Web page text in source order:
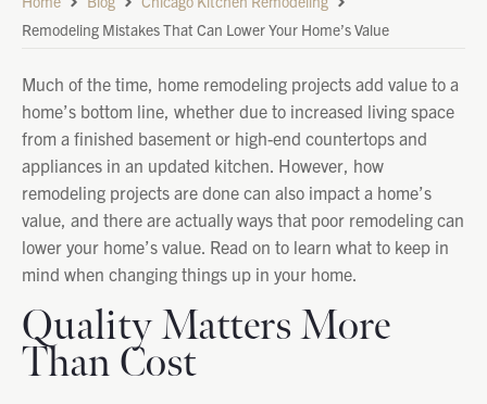
Remodeling Mistakes That Can Lower Your Home’s Value
Much of the time, home remodeling projects add value to a
home’s bottom line, whether due to increased living space
from a finished basement or high-end countertops and
appliances in an updated kitchen. However, how
remodeling projects are done can also impact a home’s
value, and there are actually ways that poor remodeling can
lower your home’s value. Read on to learn what to keep in
mind when changing things up in your home.
Quality Matters More
Than Cost